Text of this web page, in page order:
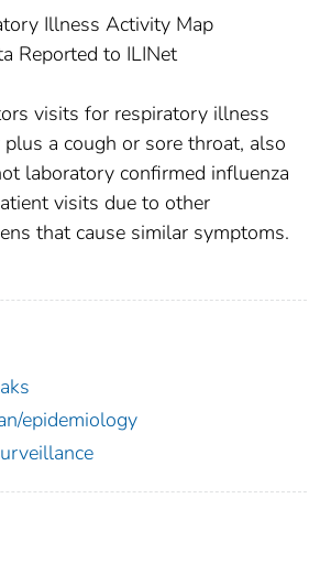
Illness Activity Map
Reported to ILINet
visits for respiratory illness
a cough or sore throat, also
laboratory confirmed influenza
visits due to other
that cause similar symptoms.
epidemiology